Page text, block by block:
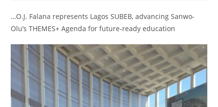
…O.J. Falana represents Lagos SUBEB, advancing Sanwo-
Olu’s THEMES+ Agenda for future-ready education